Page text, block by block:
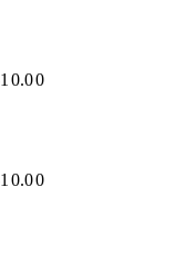
0.00
0.00